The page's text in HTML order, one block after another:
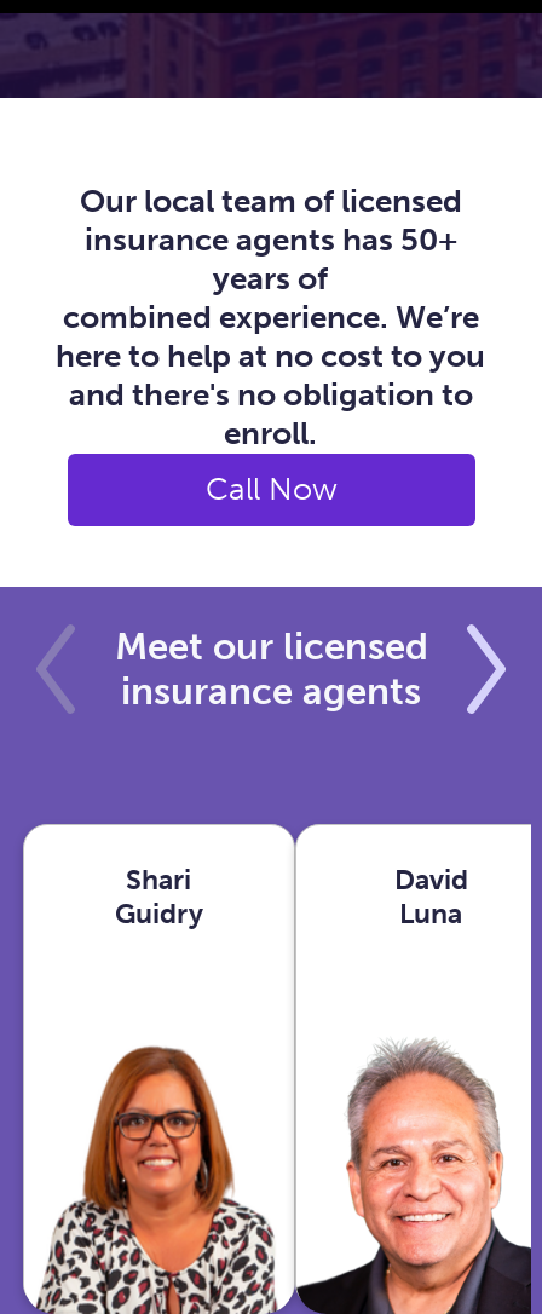
Our local team of licensed
insurance agents has 50+
years of
combined experience. We’re
here to help at no cost to you
and there's no obligation to
enroll.
Call Now
Meet our licensed
insurance agents
Shari
Guidry
Shari
Guidry
Houston,
With years in
insurance and
community
work, she
helps Texas
seniors
navigate
Medicare with
care, clarity,
and trust.
David
Luna
David
Luna
Phoenix,
As an Ex-
Marine and
police officer,
I'm now
dedicated to
simplifying
Medicare for
you and
ensuring your
healthcare fits